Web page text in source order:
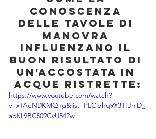
conoscenza
delle tavole di
manovra
influenzano il
buon risultato di
un'accostata in
acque ristrette:
https://www.youtube.com/watch?
v=xTAeNDKMQng&list=PLClphq9X3iHJmD_
abKli9BC509CvU542w